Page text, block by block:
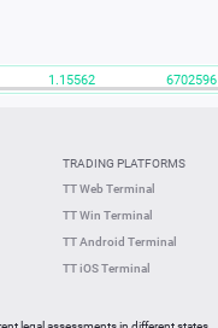
6702596
1.15562
TRADING PLATFORMS
TT Web Terminal
TT Win Terminal
TT Android Terminal
TT iOS Terminal